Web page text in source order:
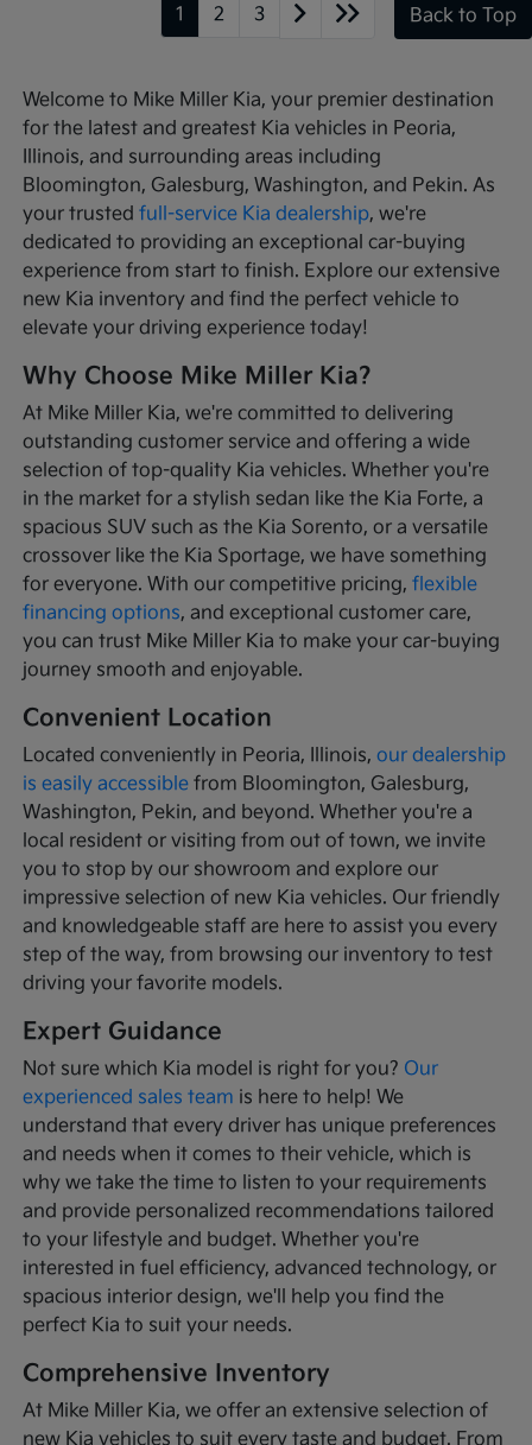
1 2 3 Back to Top
Welcome to Mike Miller Kia, your premier destination
for the latest and greatest Kia vehicles in Peoria,
Illinois, and surrounding areas including
Bloomington, Galesburg, Washington, and Pekin. As
your trustedfull-service Kia dealership, we're
dedicated to providing an exceptional car-buying
experience from start to finish. Explore our extensive
new Kia inventory and find the perfect vehicle to
elevate your driving experience today!
Why Choose Mike Miller Kia?
At Mike Miller Kia, we're committed to delivering
outstanding customer service and offering a wide
selection of top-quality Kia vehicles. Whether you're
in the market for a stylish sedan like the Kia Forte, a
spacious SUV such as the Kia Sorento, or a versatile
crossover like the Kia Sportage, we have something
for everyone. With our competitive pricing,flexible
financing options, and exceptional customer care,
you can trust Mike Miller Kia to make your car-buying
journey smooth and enjoyable.
Convenient Location
Located conveniently in Peoria, Illinois,our dealership
is easily accessible from Bloomington, Galesburg,
Washington, Pekin, and beyond. Whether you're a
local resident or visiting from out of town, we invite
you to stop by our showroom and explore our
impressive selection of new Kia vehicles. Our friendly
and knowledgeable staff are here to assist you every
step of the way, from browsing our inventory to test
driving your favorite models.
Expert Guidance
Not sure which Kia model is right for you? Our
experienced sales team is here to help! We
understand that every driver has unique preferences
and needs when it comes to their vehicle, which is
why we take the time to listen to your requirements
and provide personalized recommendations tailored
to your lifestyle and budget. Whether you're
interested in fuel efficiency, advanced technology, or
spacious interior design, we'll help you find the
perfect Kia to suit your needs.
Comprehensive Inventory
At Mike Miller Kia, we offer an extensive selection of
new Kia vehicles to suit every taste and budget. From